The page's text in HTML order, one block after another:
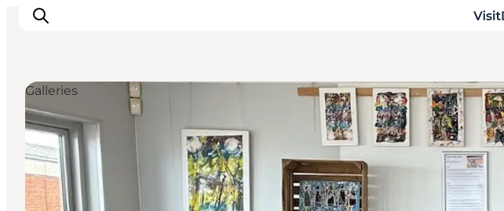
Inspiratie
Bestemmingen
Wat te doen
Accommodaties
Galleries